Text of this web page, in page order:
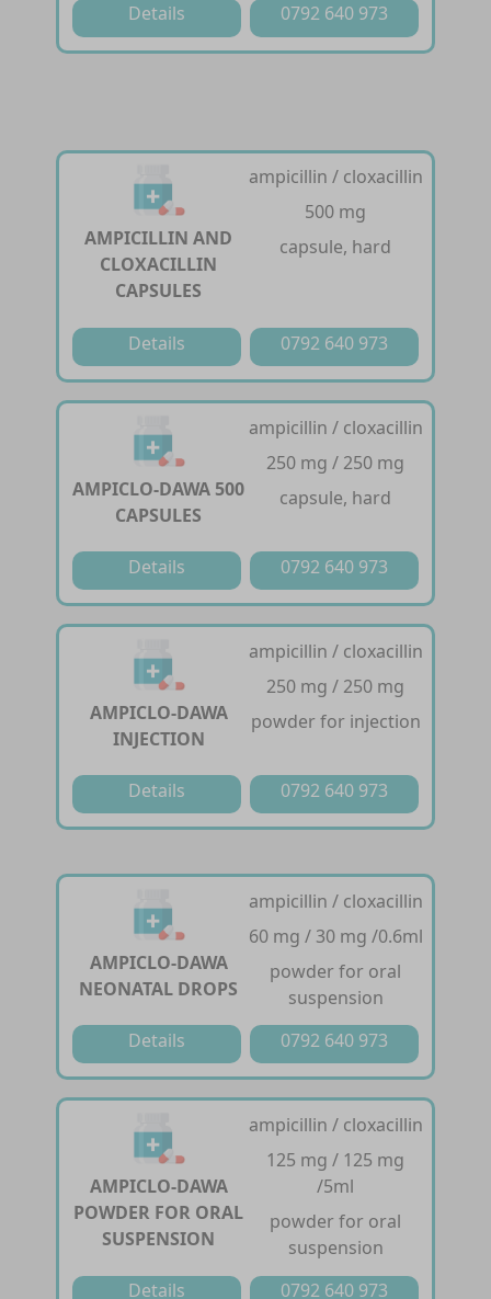
Details
0792 640 973
AMPICILLIN AND
CLOXACILLIN
CAPSULES
ampicillin / cloxacillin
500 mg
capsule, hard
Details 0792 640 973
AMPICLO-DAWA 500
CAPSULES
ampicillin / cloxacillin
250 mg / 250 mg
capsule, hard
Details 0792 640 973
AMPICLO-DAWA
INJECTION
ampicillin / cloxacillin
250 mg / 250 mg
powder for injection
Details 0792 640 973
AMPICLO-DAWA
NEONATAL DROPS
ampicillin / cloxacillin
60 mg / 30 mg /0.6ml
powder for oral
suspension
Details
0792 640 973
AMPICLO-DAWA
POWDER FOR ORAL
SUSPENSION
ampicillin / cloxacillin
125 mg / 125 mg
/5ml
powder for oral
suspension
Details
0792 640 973